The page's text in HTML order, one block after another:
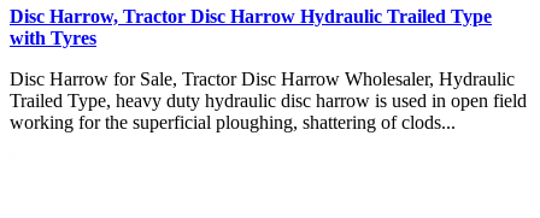
Disc Harrow, Tractor Disc Harrow Hydraulic Trailed Type
with Tyres
Disc Harrow for Sale, Tractor Disc Harrow Wholesaler, Hydraulic
Trailed Type, heavy duty hydraulic disc harrow is used in open field
working for the superficial ploughing, shattering of clods...